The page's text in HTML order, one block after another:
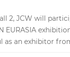
2, JCW will
EURASIA
as an exhibitor